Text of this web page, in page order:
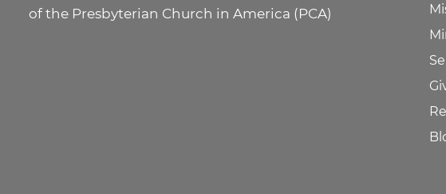
of the Presbyterian Church in America (PCA)